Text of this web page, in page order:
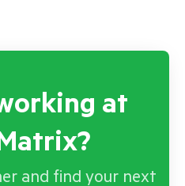
at
and find your next